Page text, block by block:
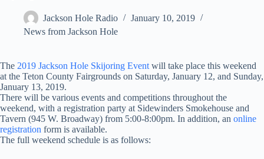
Jackson Hole Radio
January 10, 2019
News from Jackson Hole
The 2019 Jackson Hole Skijoring Event will take place this weekend
at the Teton County Fairgrounds on Saturday, January 12, and Sunday,
January 13, 2019.
There will be various events and competitions throughout the
weekend, with a registration party at Sidewinders Smokehouse and
Tavern (945 W. Broadway) from 5:00-8:00pm. In addition, an online
registration form is available.
The full weekend schedule is as follows: